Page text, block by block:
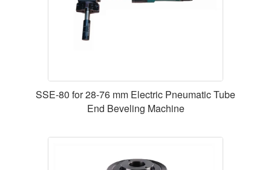
SSE-80 for 28-76 mm Electric Pneumatic Tube
End Beveling Machine